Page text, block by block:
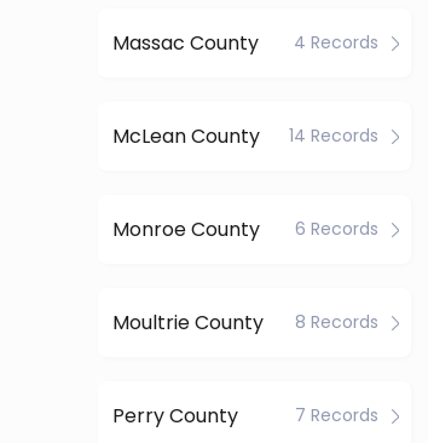
Massac County 4 Records
McLean County 14 Records
Monroe County 6 Records
Moultrie County 8 Records
Perry County 7 Records